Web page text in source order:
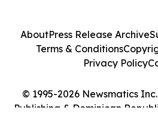
© 1995-2026 Newsmatics
Publishing & Dominican
AboutPress Release Archive
Terms & Conditions
Privacy Policy